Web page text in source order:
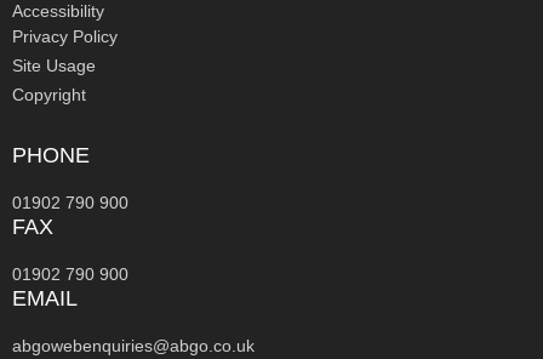
Accessibility
Privacy Policy
Site Usage
Copyright
PHONE
01902 790 900
FAX
01902 790 900
EMAIL
abgowebenquiries@abgo.co.uk